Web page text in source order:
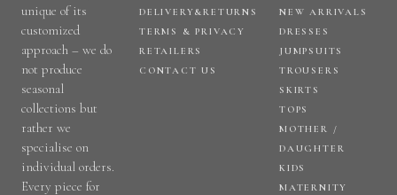
unique of its
customized
approach – we do
not produce
seasonal
collections but
rather we
specialise on
individual orders.
Every piece for
DELIVERY&RETURNS
TERMS & PRIVACY
RETAILERS
CONTACT US
NEW ARRIVALS
DRESSES
JUMPSUITS
TROUSERS
SKIRTS
TOPS
MOTHER /
DAUGHTER
KIDS
MATERNITY